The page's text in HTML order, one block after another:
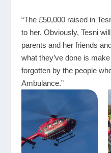
“The £50,000 raised in
to her. Obviously, Tesni
parents and her friends
what they’ve done is
forgotten by the people
Ambulance.”